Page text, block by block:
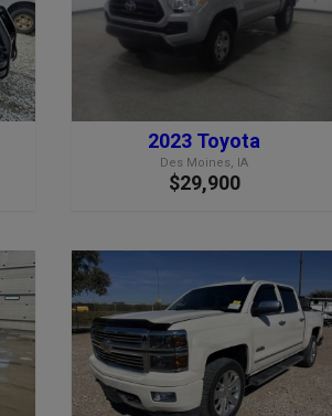
2023 Toyota
Des Moines, IA
$29,900